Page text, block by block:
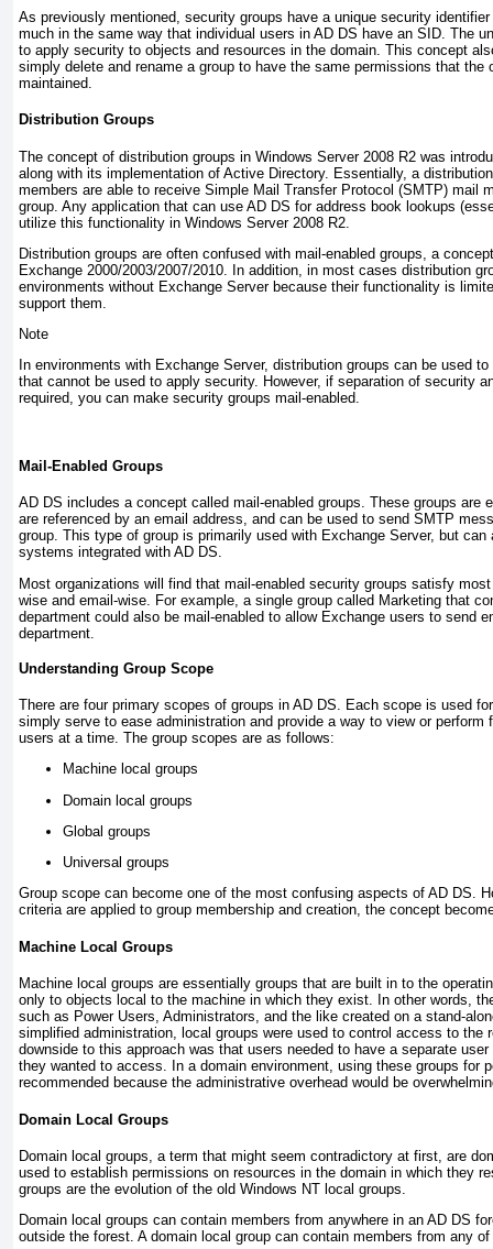
As previously mentioned, security groups have a unique security
much in the same way that individual users in AD DS have an SID. The
to apply security to objects and resources in the domain. This concept
simply delete and rename a group to have the same permissions that the
maintained.
Distribution Groups
The concept of distribution groups in Windows Server 2008 R2 was
along with its implementation of Active Directory. Essentially, a
members are able to receive Simple Mail Transfer Protocol (SMTP) mail
group. Any application that can use AD DS for address book lookups
utilize this functionality in Windows Server 2008 R2.
Distribution groups are often confused with mail-enabled groups, a
Exchange 2000/2003/2007/2010. In addition, in most cases distribution
environments without Exchange Server because their functionality is
support them.
Note
In environments with Exchange Server, distribution groups can be used
that cannot be used to apply security. However, if separation of security
required, you can make security groups mail-enabled.
Mail-Enabled Groups
AD DS includes a concept called mail-enabled groups. These groups are
are referenced by an email address, and can be used to send SMTP
group. This type of group is primarily used with Exchange Server, but
systems integrated with AD DS.
Most organizations will find that mail-enabled security groups satisfy
wise and email-wise. For example, a single group called Marketing that
department could also be mail-enabled to allow Exchange users to send
department.
Understanding Group Scope
There are four primary scopes of groups in AD DS. Each scope is used
simply serve to ease administration and provide a way to view or perform
users at a time. The group scopes are as follows:
Machine local groups
Domain local groups
Global groups
Universal groups
Group scope can become one of the most confusing aspects of AD DS.
criteria are applied to group membership and creation, the concept
Machine Local Groups
Machine local groups are essentially groups that are built in to the
only to objects local to the machine in which they exist. In other words,
such as Power Users, Administrators, and the like created on a stand-
simplified administration, local groups were used to control access to the
downside to this approach was that users needed to have a separate
they wanted to access. In a domain environment, using these groups for
recommended because the administrative overhead would be
Domain Local Groups
Domain local groups, a term that might seem contradictory at first, are
used to establish permissions on resources in the domain in which they
groups are the evolution of the old Windows NT local groups.
Domain local groups can contain members from anywhere in an AD DS
outside the forest. A domain local group can contain members from any